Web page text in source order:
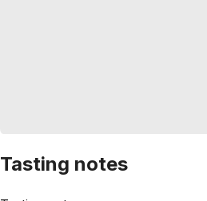
Tasting notes